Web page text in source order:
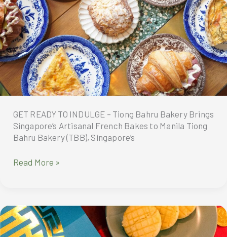
Welcome
the
Year
of
the
Wood
Snake
GET READY TO INDULGE – Tiong Bahru Bakery Brings
Singapore’s Artisanal French Bakes to Manila Tiong
Bahru Bakery (TBB), Singapore’s
GET
–
Tiong
Bahru
Read More »